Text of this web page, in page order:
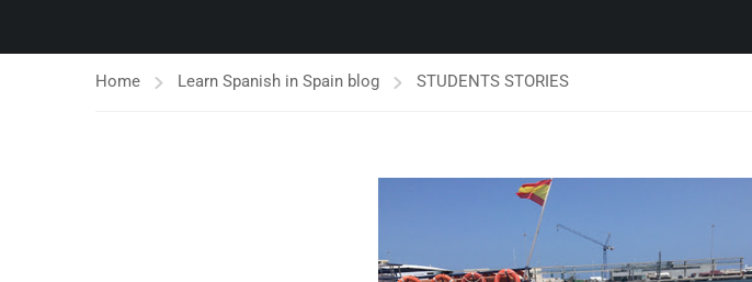
Home Learn Spanish in Spain blog STUDENTS STORIES